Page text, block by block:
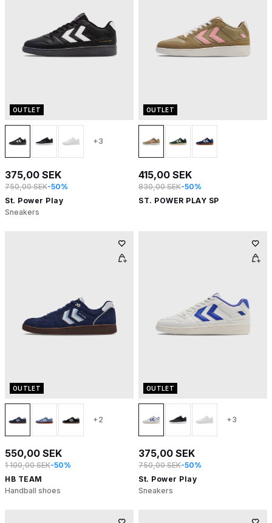
OUTLET
+3
375,00 SEK
750,00 SEK-50%
St. Power Play
Sneakers
OUTLET
415,00 SEK
830,00 SEK-50%
ST. POWER PLAY SP
OUTLET
+2
550,00 SEK
1 100,00 SEK-50%
HB TEAM
Handball shoes
OUTLET
+3
375,00 SEK
750,00 SEK-50%
St. Power Play
Sneakers